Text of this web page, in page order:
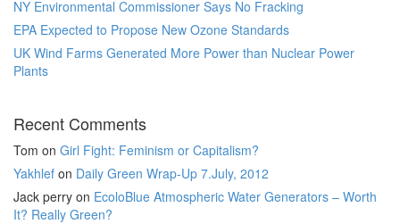
NY Environmental Commissioner Says No Fracking
EPA Expected to Propose New Ozone Standards
UK Wind Farms Generated More Power than Nuclear Power
Plants
Recent Comments
Tom on Girl Fight: Feminism or Capitalism?
Yakhlef on Daily Green Wrap-Up 7.July, 2012
Jack perry on EcoloBlue Atmospheric Water Generators – Worth
It? Really Green?